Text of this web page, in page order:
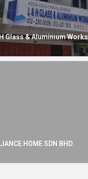
Glass & Aluminium Works
HOME SDN BHD